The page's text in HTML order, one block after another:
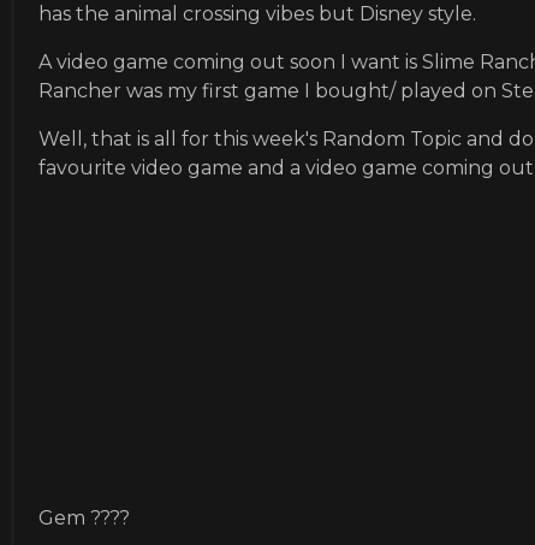
has the animal crossing vibes but Disney style.
A video game coming out soon I want is Slime
Rancher was my first game I bought/ played on
Well, that is all for this week's Random Topic and
favourite video game and a video game coming
Gem ????